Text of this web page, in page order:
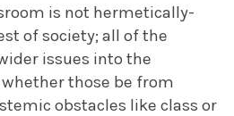
is not hermetically-
of society; all of the
issues into the
those be from
obstacles like class or